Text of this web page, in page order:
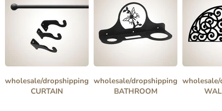
wholesale/dropshipping
CURTAIN
wholesale/dropshipping
BATHROOM